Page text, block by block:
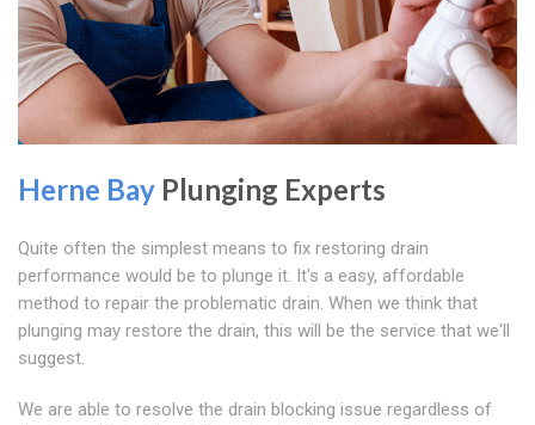
Herne Bay Plunging Experts
Quite often the simplest means to fix restoring drain
performance would be to plunge it. It's a easy, affordable
method to repair the problematic drain. When we think that
plunging may restore the drain, this will be the service that we'll
suggest.
We are able to resolve the drain blocking issue regardless of